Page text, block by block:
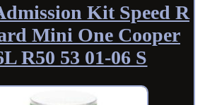
Kit Speed R
Mini One Cooper
R50 53 01-06 S